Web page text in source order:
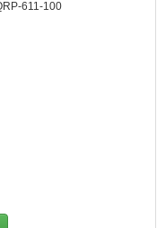
611-100